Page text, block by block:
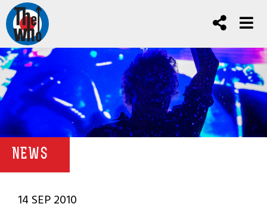
NEWS
14 SEP 2010